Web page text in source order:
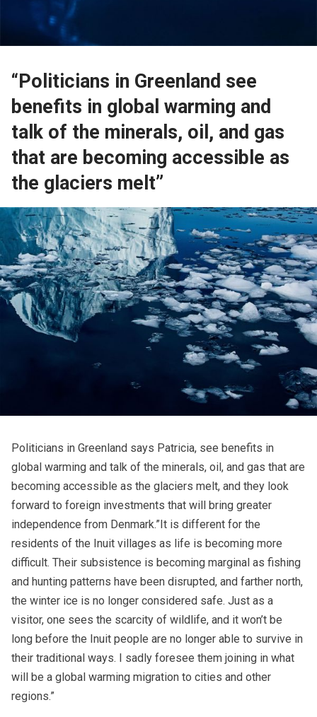
“Politicians in Greenland see
benefits in global warming and
talk of the minerals, oil, and gas
that are becoming accessible as
the glaciers melt”
Politicians in Greenland says Patricia, see benefits in
global warming and talk of the minerals, oil, and gas that are
becoming accessible as the glaciers melt, and they look
forward to foreign investments that will bring greater
independence from Denmark.”It is different for the
residents of the Inuit villages as life is becoming more
difficult. Their subsistence is becoming marginal as fishing
and hunting patterns have been disrupted, and farther north,
the winter ice is no longer considered safe. Just as a
visitor, one sees the scarcity of wildlife, and it won’t be
long before the Inuit people are no longer able to survive in
their traditional ways. I sadly foresee them joining in what
will be a global warming migration to cities and other
regions.”